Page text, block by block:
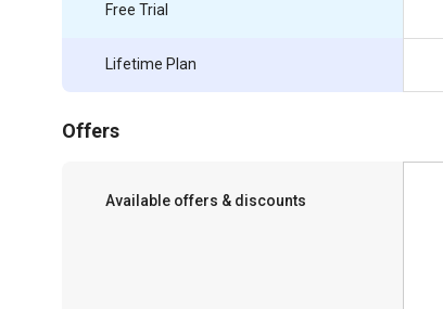
Free Trial
Lifetime Plan
Offers
Available offers & discounts